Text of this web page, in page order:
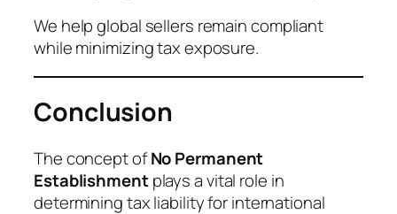
We help global sellers remain compliant
while minimizing tax exposure.
Conclusion
The concept ofNo Permanent
Establishmentplays a vital role in
determining tax liability for international